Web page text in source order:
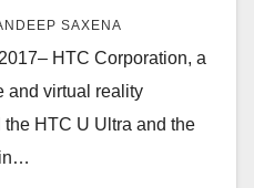
SAXENA
HTC Corporation, a
and virtual reality
HTC U Ultra and the
in…